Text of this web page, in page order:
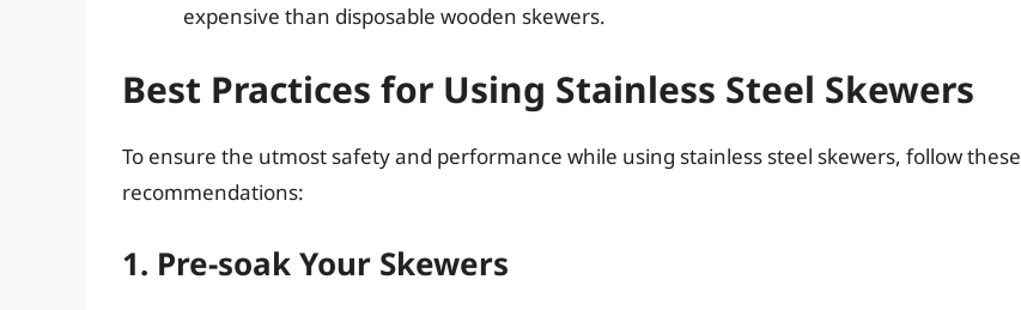
expensive than disposable wooden skewers.
Best Practices for Using Stainless Steel Skewers
To ensure the utmost safety and performance while using stainless steel skewers, follow these
recommendations:
1. Pre-soak Your Skewers